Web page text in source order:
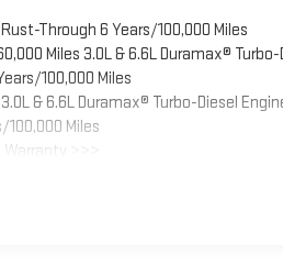
Through 6 Years/100,000 Miles
Miles 3.0L & 6.6L Duramax®
100,000 Miles
& 6.6L Duramax® Turbo-Diesel
100,000 Miles
>>>
12,000 Miles